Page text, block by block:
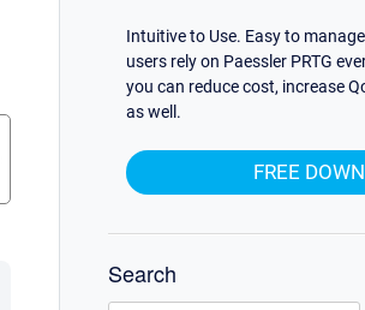
Intuitive to Use. Easy to
users rely on Paessler PRTG
you can reduce cost, increase
as well.
FREE
Search